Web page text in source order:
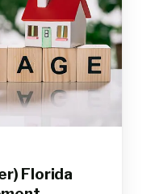
Florida